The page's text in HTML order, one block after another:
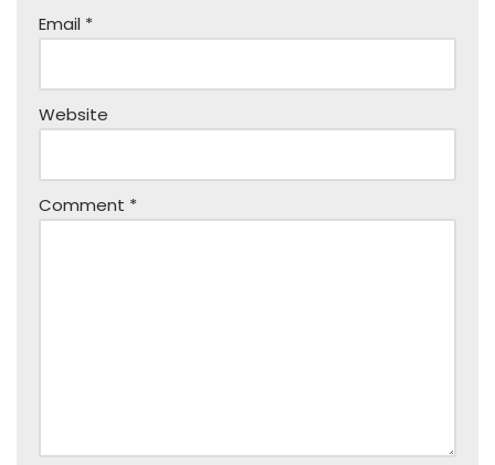
Email *
Website
Comment *